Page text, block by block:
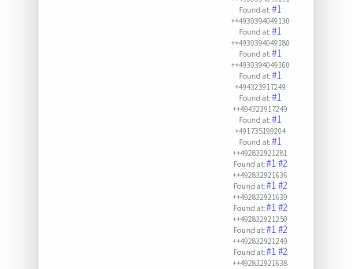
Found at:#1
++4930394049130
Found at:#1
++4930394049180
Found at:#1
++4930394049160
Found at:#1
+494323917249
Found at:#1
++494323917249
Found at:#1
+491735199204
Found at:#1
++492832921281
Found at:#1#2
++492832921636
Found at:#1#2
++492832921639
Found at:#1#2
++492832921250
Found at:#1#2
++492832921249
Found at:#1#2
++492832921638